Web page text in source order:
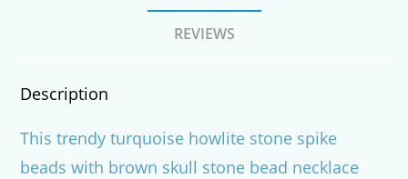
REVIEWS
Description
This trendy turquoise howlite stone spike
beads with brown skull stone bead necklace